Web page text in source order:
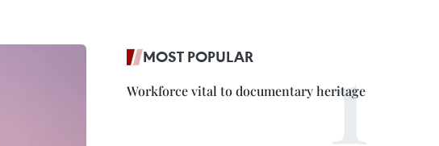
MOST POPULAR
Workforce vital to documentary heritage